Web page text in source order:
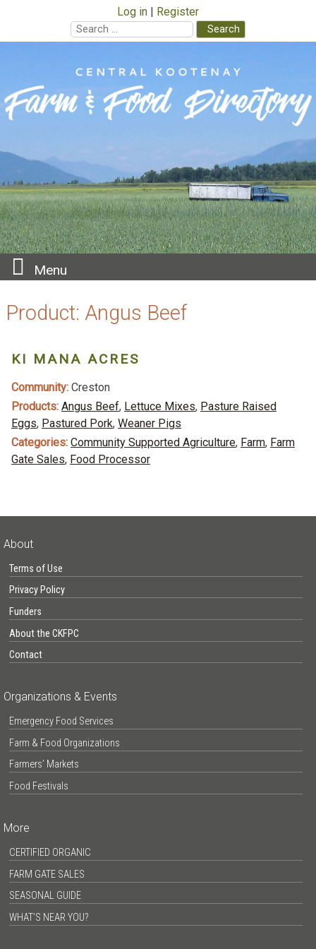
Log in
Register
Search
for:
content
Menu
Product: Angus Beef
KI MANA ACRES
Community: Creston
Products: Angus Beef, Lettuce Mixes, Pasture Raised
Eggs, Pastured Pork, Weaner Pigs
Categories: Community Supported Agriculture, Farm, Farm
Gate Sales, Food Processor
About
Terms of Use
Privacy Policy
Funders
About the CKFPC
Contact
Organizations & Events
Emergency Food Services
Farm & Food Organizations
Farmers’ Markets
Food Festivals
More
CERTIFIED ORGANIC
FARM GATE SALES
SEASONAL GUIDE
WHAT’S NEAR YOU?